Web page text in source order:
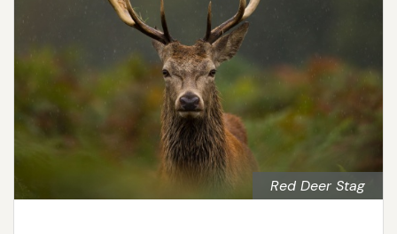
Red Deer Stag